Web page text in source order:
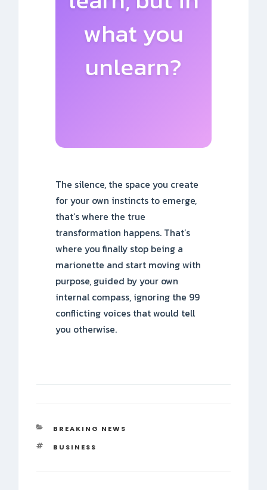
what you
unlearn?
The silence, the space you create
for your own instincts to emerge,
that’s where the true
transformation happens. That’s
where you finally stop being a
marionette and start moving with
purpose, guided by your own
internal compass, ignoring the 99
conflicting voices that would tell
you otherwise.
CATEGORIES
BREAKING NEWS
TAGS
BUSINESS